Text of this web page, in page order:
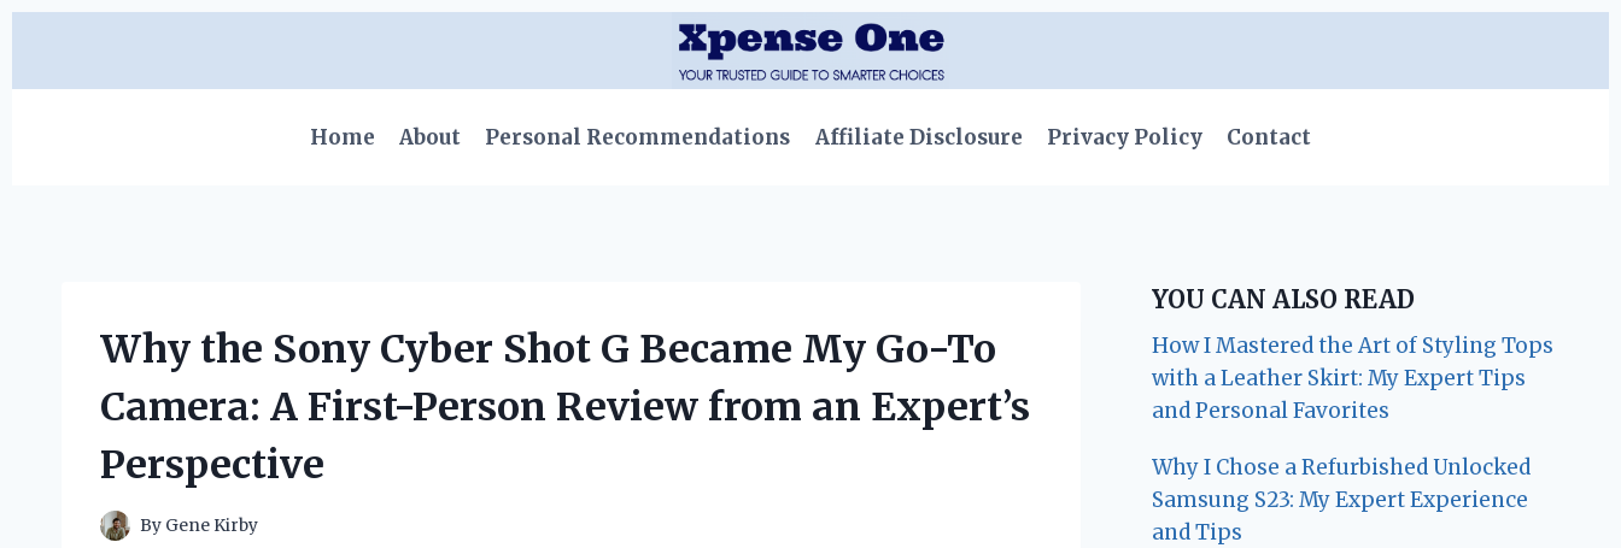
content
Home
About Personal Recommendations Affiliate Disclosure Privacy Policy Contact
Why the Sony Cyber Shot G Became My Go-To
Camera: A First-Person Review from an Expert’s
Perspective
By Gene Kirby
YOU CAN ALSO READ
How I Mastered the Art of Styling Tops
with a Leather Skirt: My Expert Tips
and Personal Favorites
Why I Chose a Refurbished Unlocked
Samsung S23: My Expert Experience
and Tips